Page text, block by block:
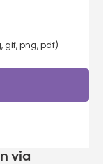
gif, png, pdf)
via